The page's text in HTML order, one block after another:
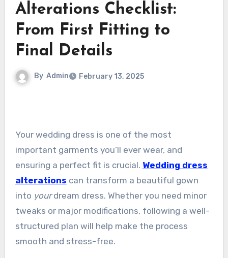
Alterations Checklist:
From First Fitting to
Final Details
By Admin February 13, 2025
Your wedding dress is one of the most
important garments you’ll ever wear, and
ensuring a perfect fit is crucial. Wedding dress
alterations can transform a beautiful gown
into yourdream dress. Whether you need minor
tweaks or major modifications, following a well-
structured plan will help make the process
smooth and stress-free.